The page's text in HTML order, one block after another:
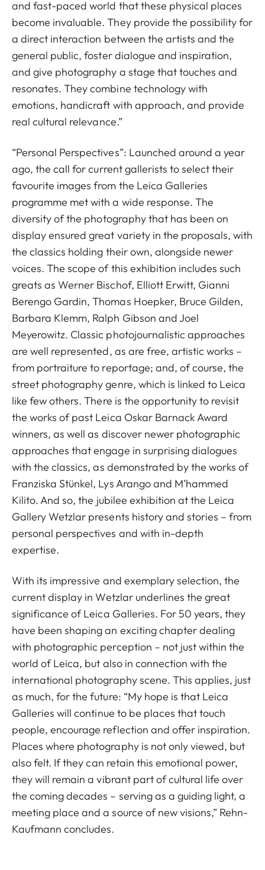
and fast-paced world that these physical places
become invaluable. They provide the possibility for
a direct interaction between the artists and the
general public, foster dialogue and inspiration,
and give photography a stage that touches and
resonates. They combine technology with
emotions, handicraft with approach, and provide
real cultural relevance.”
“Personal Perspectives”: Launched around a year
ago, the call for current gallerists to select their
favourite images from the Leica Galleries
programme met with a wide response. The
diversity of the photography that has been on
display ensured great variety in the proposals, with
the classics holding their own, alongside newer
voices. The scope of this exhibition includes such
greats as Werner Bischof, Elliott Erwitt, Gianni
Berengo Gardin, Thomas Hoepker, Bruce Gilden,
Barbara Klemm, Ralph Gibson and Joel
Meyerowitz. Classic photojournalistic approaches
are well represented, as are free, artistic works –
from portraiture to reportage; and, of course, the
street photography genre, which is linked to Leica
like few others. There is the opportunity to revisit
the works of past Leica Oskar Barnack Award
winners, as well as discover newer photographic
approaches that engage in surprising dialogues
with the classics, as demonstrated by the works of
Franziska Stünkel, Lys Arango and M’hammed
Kilito. And so, the jubilee exhibition at the Leica
Gallery Wetzlar presents history and stories – from
personal perspectives and with in-depth
expertise.
With its impressive and exemplary selection, the
current display in Wetzlar underlines the great
significance of Leica Galleries. For 50 years, they
have been shaping an exciting chapter dealing
with photographic perception – not just within the
world of Leica, but also in connection with the
international photography scene. This applies, just
as much, for the future: “My hope is that Leica
Galleries will continue to be places that touch
people, encourage reflection and offer inspiration.
Places where photography is not only viewed, but
also felt. If they can retain this emotional power,
they will remain a vibrant part of cultural life over
the coming decades – serving as a guiding light, a
meeting place and a source of new visions,” Rehn-
Kaufmann concludes.